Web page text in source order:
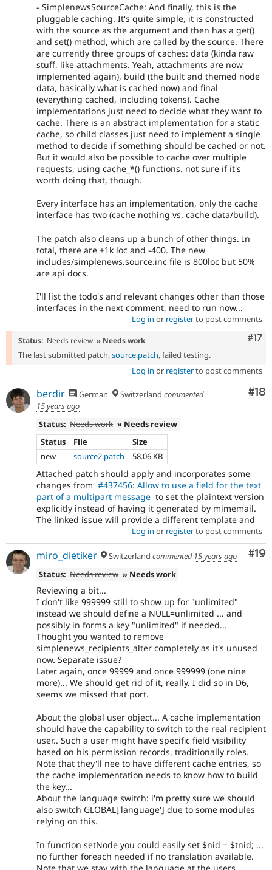
- SimplenewsSourceCache: And finally, this is the
pluggable caching. It's quite simple, it is constructed
with the source as the argument and then has a get()
and set() method, which are called by the source. There
are currently three groups of caches: data (kinda raw
stuff, like attachments. Yeah, attachments are now
implemented again), build (the built and themed node
data, basically what is cached now) and final
(everything cached, including tokens). Cache
implementations just need to decide what they want to
cache. There is an abstract implementation for a static
cache, so child classes just need to implement a single
method to decide if something should be cached or not.
But it would also be possible to cache over multiple
requests, using cache_*() functions. not sure if it's
worth doing that, though.
Every interface has an implementation, only the cache
interface has two (cache nothing vs. cache data/build).
The patch also cleans up a bunch of other things. In
total, there are +1k loc and -400. The new
includes/simplenews.source.inc file is 800loc but 50%
are api docs.
I'll list the todo's and relevant changes other than those
interfaces in the next comment, need to run now...
Log in or registerto post comments
#17
Status: Needs review » Needs work
The last submitted patch,source.patch, failed testing.
Log in or registerto post comments
#18
berdir German Switzerland commented
15 years ago
Status: Needs work » Needs review
Status
File
Size
new
source2.patch 58.06 KB
Attached patch should apply and incorporates some
changes from #437456: Allow to use a field for the text
part of a multipart message to set the plaintext version
explicitly instead of having it generated by mimemail.
The linked issue will provide a different template and
Log in or registerto post comments
#19
miro_dietiker Switzerland commented 15 years ago
Status: Needs review » Needs work
Reviewing a bit...
I don't like 999999 still to show up for "unlimited"
instead we should define a NULL=unlimited ... and
possibly in forms a key "unlimited" if needed...
Thought you wanted to remove
simplenews_recipients_alter completely as it's unused
now. Separate issue?
Later again, once 99999 and once 999999 (one nine
more)... We should get rid of it, really. I did so in D6,
seems we missed that port.
About the global user object... A cache implementation
should have the capability to switch to the real recipient
user.. Such a user might have specific field visibility
based on his permission records, traditionally roles.
Note that they'll nee to have different cache entries, so
the cache implementation needs to know how to build
the key...
About the language switch: i'm pretty sure we should
also switch GLOBAL['language'] due to some modules
relying on this.
In function setNode you could easily set $nid = $tnid; ...
no further foreach needed if no translation available.